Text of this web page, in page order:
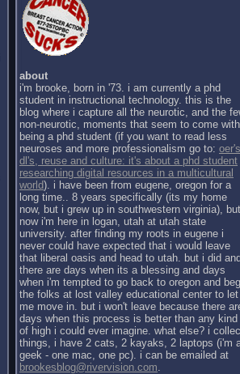
about
i'm brooke, born in '73. i am currently a phd
student in instructional technology. this is the
blog where i capture all the neurotic, and the
non-neurotic, moments that seem to come with
being a phd student (if you want to read less
neuroses and more professionalism go to:
dl's, reuse and culture: it's about a phd student
researching digital resources in a multicultural
world). i have been from eugene, oregon for a
long time.. 8 years specifically (its my home
now, but i grew up in southwestern virginia), but
now i'm here in logan, utah at utah state
university. after finding my roots in eugene i
never could have expected that i would leave
that liberal oasis and head to utah. but i did
there are days when its a blessing and days
when i'm tempted to go back to oregon and beg
the folks at lost valley educational center to let
me move in. but i won't leave because there
days when this process is better than any kind
of high i could ever imagine. what else? i
things, i have 2 cats, 2 kayaks, 2 laptops (i'm
geek - one mac, one pc). i can be emailed at
brookesblog@rivervision.com.